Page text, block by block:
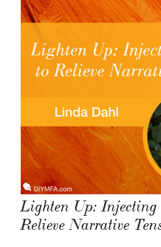
Lighten Up:
Relieve Narrative